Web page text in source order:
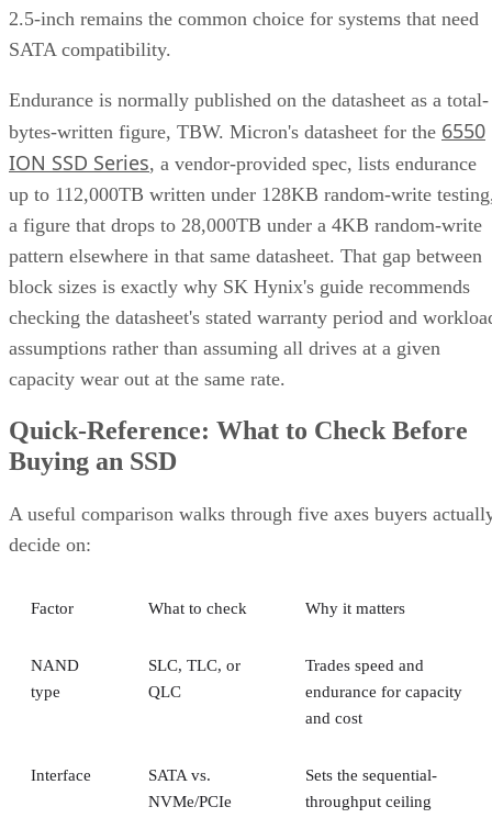
2.5-inch remains the common choice for systems that need
SATA compatibility.
Endurance is normally published on the datasheet as a total-
bytes-written figure, TBW. Micron's datasheet for the 6550
ION SSD Series, a vendor-provided spec, lists endurance
up to 112,000TB written under 128KB random-write
a figure that drops to 28,000TB under a 4KB random-write
pattern elsewhere in that same datasheet. That gap between
block sizes is exactly why SK Hynix's guide recommends
checking the datasheet's stated warranty period and
assumptions rather than assuming all drives at a given
capacity wear out at the same rate.
Quick-Reference: What to Check Before
Buying an SSD
A useful comparison walks through five axes buyers
decide on:
Factor What to check Why it matters
NAND
type
SLC, TLC, or
QLC
Trades speed and
endurance for capacity
and cost
Interface
SATA vs.
NVMe/PCIe
Sets the sequential-
throughput ceiling